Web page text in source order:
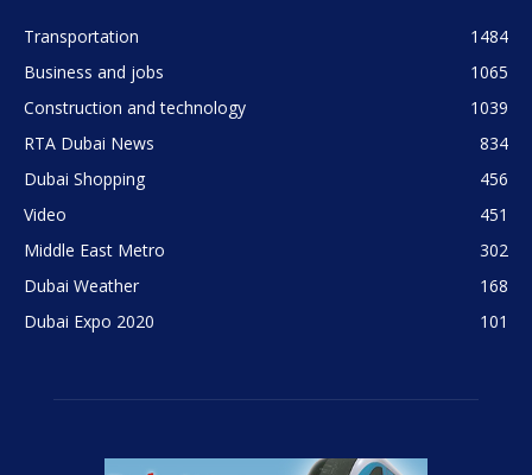
Transportation
1484
Business and jobs
1065
Construction and technology
1039
RTA Dubai News
834
Dubai Shopping
456
Video
451
Middle East Metro
302
Dubai Weather
168
Dubai Expo 2020
101